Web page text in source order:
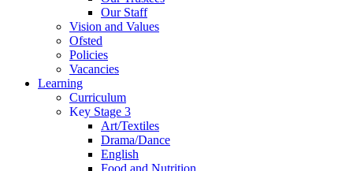
Our Staff
Vision and Values
Ofsted
Policies
Vacancies
Learning
Curriculum
Key Stage 3
Art/Textiles
Drama/Dance
English